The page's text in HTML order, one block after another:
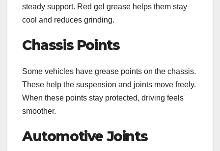
steady support. Red gel grease helps them stay
cool and reduces grinding.
Chassis Points
Some vehicles have grease points on the chassis.
These help the suspension and joints move freely.
When these points stay protected, driving feels
smoother.
Automotive Joints